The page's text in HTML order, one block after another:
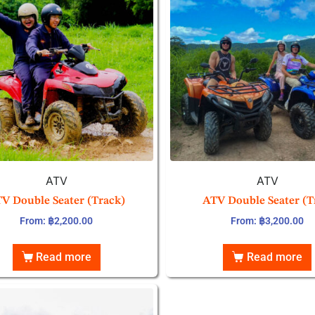
ATV
Double Seater (Track)
From: ฿2,200.00
Read more
ATV
ATV Double Seater
From: ฿3,200.00
Read more